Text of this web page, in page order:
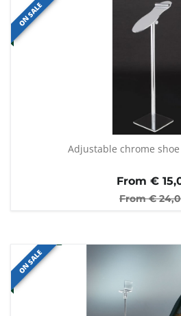
ON SALE
Adjustable chrome
From €
From €
ON SALE